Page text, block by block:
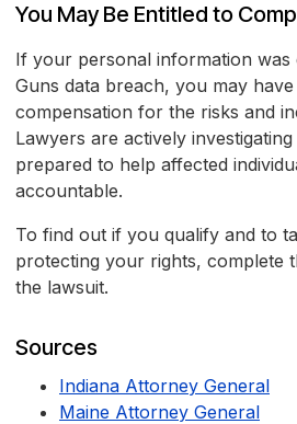
You May Be Entitled to
If your personal information was
Guns data breach, you may
compensation for the risks and
Lawyers are actively
prepared to help affected
accountable.
To find out if you qualify and to
protecting your rights, complete
the lawsuit.
Sources
Indiana Attorney General
Maine Attorney General